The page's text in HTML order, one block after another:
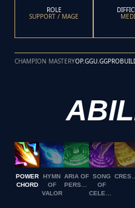
ROLE
SUPPORT / MAGE
CHAMPION MASTERYOP.GGU.GG
POWER
CHORD
HYMN
OF
VALOR
ARIA OF SONG
OF